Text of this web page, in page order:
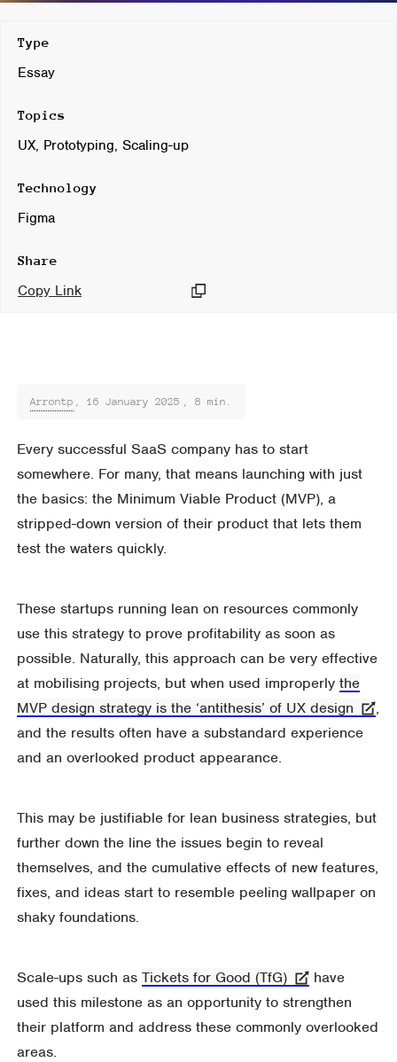
Type
Essay
Topics
UX, Prototyping, Scaling-up
Technology
Figma
Share
Copy Link
Arrontp ,16 January 2025 , 8 min.
Every successful SaaS company has to start
somewhere. For many, that means launching with just
the basics: the Minimum Viable Product (MVP), a
stripped-down version of their product that lets them
test the waters quickly.
These startups running lean on resources commonly
use this strategy to prove profitability as soon as
possible. Naturally, this approach can be very effective
at mobilising projects, but when used improperlythe
MVP design strategy is the ‘antithesis’ of UX design
,
and the results often have a substandard experience
and an overlooked product appearance.
This may be justifiable for lean business strategies, but
further down the line the issues begin to reveal
themselves, and the cumulative effects of new features,
fixes, and ideas start to resemble peeling wallpaper on
shaky foundations.
Scale-ups such asTickets for Good (TfG)
have
used this milestone as an opportunity to strengthen
their platform and address these commonly overlooked
areas.